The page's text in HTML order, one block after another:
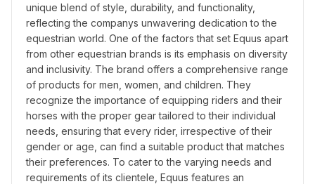
unique blend of style, durability, and functionality,
reflecting the companys unwavering dedication to the
equestrian world. One of the factors that set Equus apart
from other equestrian brands is its emphasis on diversity
and inclusivity. The brand offers a comprehensive range
of products for men, women, and children. They
recognize the importance of equipping riders and their
horses with the proper gear tailored to their individual
needs, ensuring that every rider, irrespective of their
gender or age, can find a suitable product that matches
their preferences. To cater to the varying needs and
requirements of its clientele, Equus features an